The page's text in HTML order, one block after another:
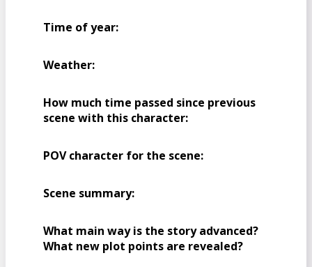
Time of year:
Weather:
How much time passed since previous
scene with this character:
POV character for the scene:
Scene summary:
What main way is the story advanced?
What new plot points are revealed?